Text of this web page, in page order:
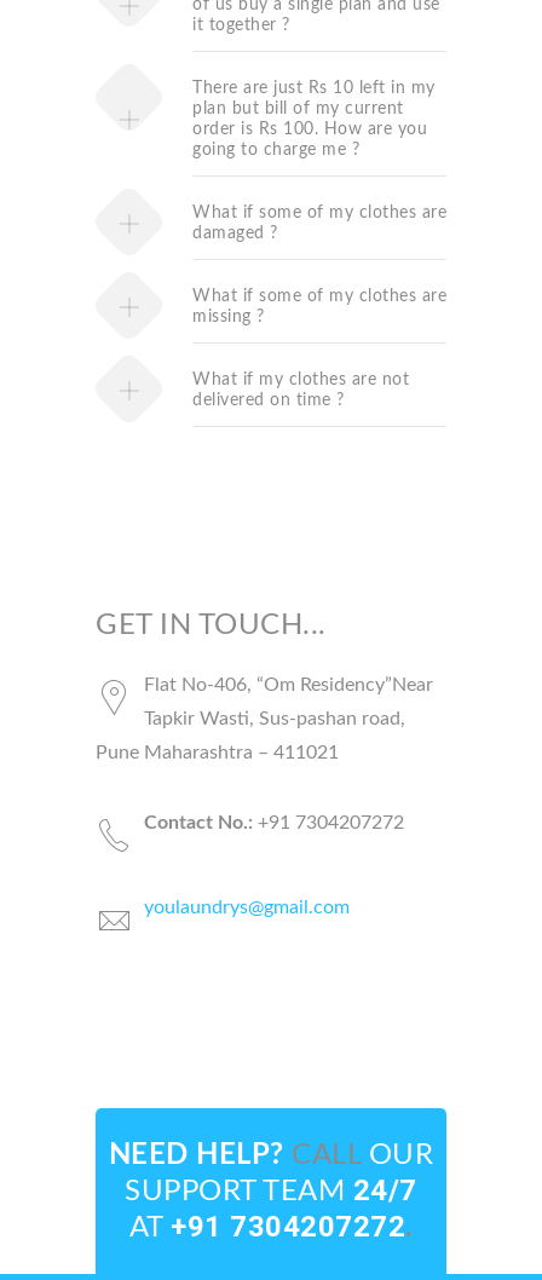
of us buy a single plan and use
it together ?
There are just Rs 10 left in my
plan but bill of my current
order is Rs 100. How are you
going to charge me ?
What if some of my clothes are
damaged ?
What if some of my clothes are
missing ?
What if my clothes are not
delivered on time ?
GET IN TOUCH...
Flat No-406, “Om Residency”Near
Tapkir Wasti, Sus-pashan road,
Pune Maharashtra – 411021
Contact No.: +91 7304207272
youlaundrys@gmail.com
NEED HELP? CALLOUR
SUPPORT TEAM 24/7
AT +91 7304207272.